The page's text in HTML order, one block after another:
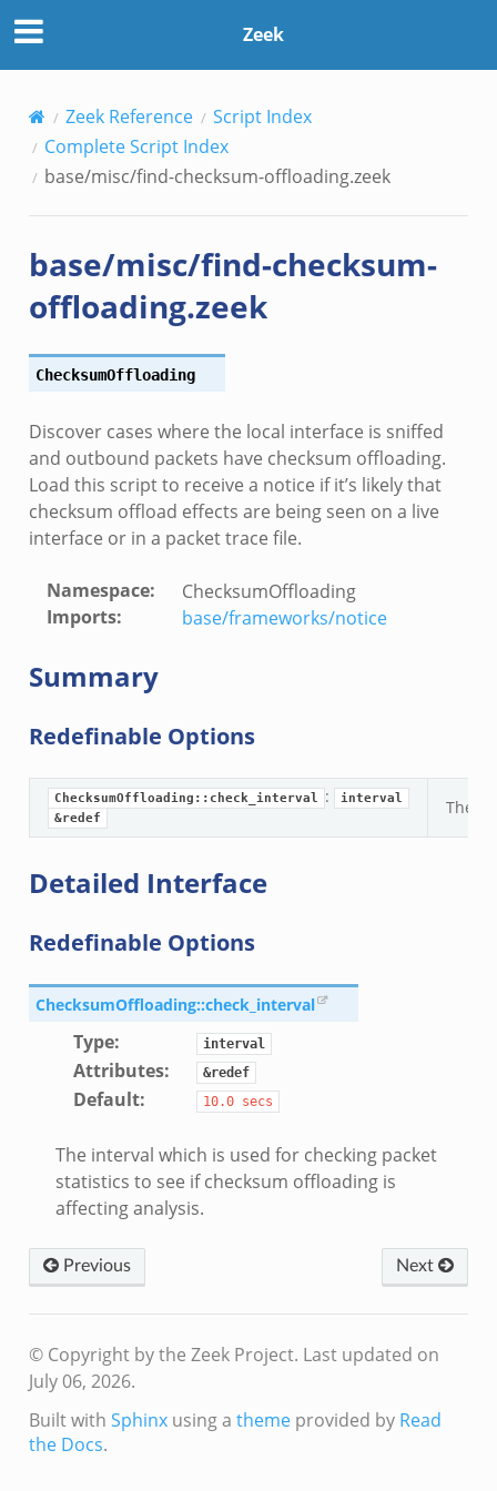
backpressure.zeek
telemetry.zeek
__load__.zeek
connect.zeek
config.zeek
__load__.zeek
main.zeek
config.zeek
Zeek
Zeek Reference
Script Index
Complete Script Index
base/misc/find-checksum-offloading.zeek
base/misc/find-checksum-
offloading.zeek
ChecksumOffloading
Discover cases where the local interface is sniffed
and outbound packets have checksum offloading.
Load this script to receive a notice if it’s likely that
checksum offload effects are being seen on a live
interface or in a packet trace file.
Namespace:
ChecksumOffloading
Imports: base/frameworks/notice
Summary
Redefinable Options
ChecksumOffloading::check_interval :
interval
&redef
The
Detailed Interface
Redefinable Options
ChecksumOffloading::check_interval
Type: interval
Attributes: &redef
Default: 10.0 secs
The interval which is used for checking packet
statistics to see if checksum offloading is
affecting analysis.
Previous Next
© Copyright by the Zeek Project. Last updated on
July 06, 2026.
Built with Sphinxusing a themeprovided by Read
the Docs.